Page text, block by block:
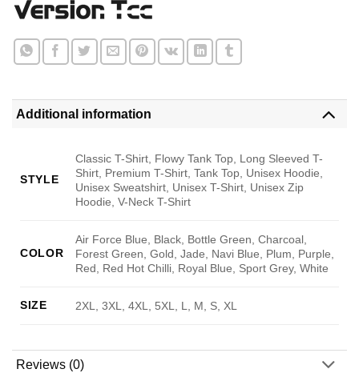
Additional information
STYLE
Classic T-Shirt, Flowy Tank Top, Long Sleeved T-
Shirt, Premium T-Shirt, Tank Top, Unisex Hoodie,
Unisex Sweatshirt, Unisex T-Shirt, Unisex Zip
Hoodie, V-Neck T-Shirt
COLOR
Air Force Blue, Black, Bottle Green, Charcoal,
Forest Green, Gold, Jade, Navi Blue, Plum, Purple,
Red, Red Hot Chilli, Royal Blue, Sport Grey, White
SIZE 2XL, 3XL, 4XL, 5XL, L, M, S, XL
Reviews (0)